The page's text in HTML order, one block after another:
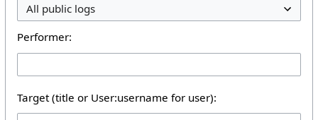
Performer:
Target (title or User:username for user):